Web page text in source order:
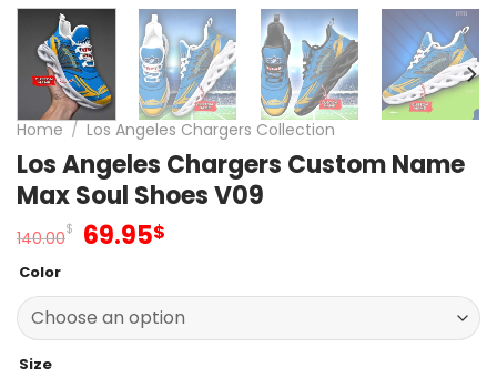
Home / Los Angeles Chargers Collection
Los Angeles Chargers Custom Name
Max Soul Shoes V09
140.00$ Original
140.00$.
69.95$
69.95$.
Color
Size